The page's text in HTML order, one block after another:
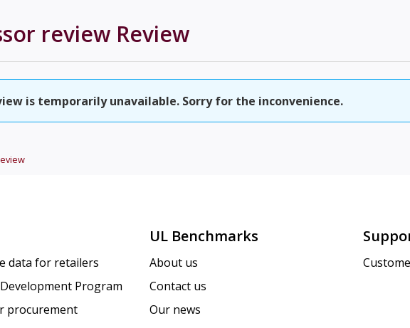
review Review
is temporarily unavailable. Sorry for the inconvenience.
data for retailers
Program
procurement
UL Benchmarks
About us
Contact us
Our news